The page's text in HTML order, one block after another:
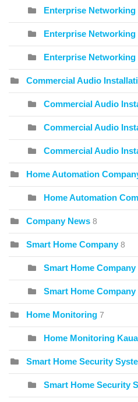
Enterprise
Enterprise
Enterprise
Commercial Audio
Commercial Audio
Commercial Audio
Commercial Audio
Home Automation
Home Automation
Company News 8
Smart Home Company 8
Smart Home
Smart Home Company
Home Monitoring 7
Home Monitoring
Smart Home Security
Smart Home Security